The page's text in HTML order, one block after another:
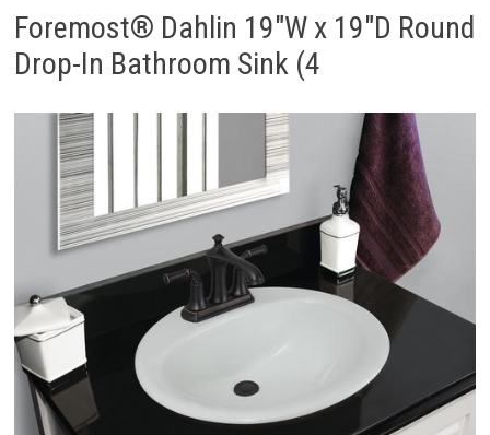
Foremost® Dahlin 19″W x 19″D Round
Drop-In Bathroom Sink (4